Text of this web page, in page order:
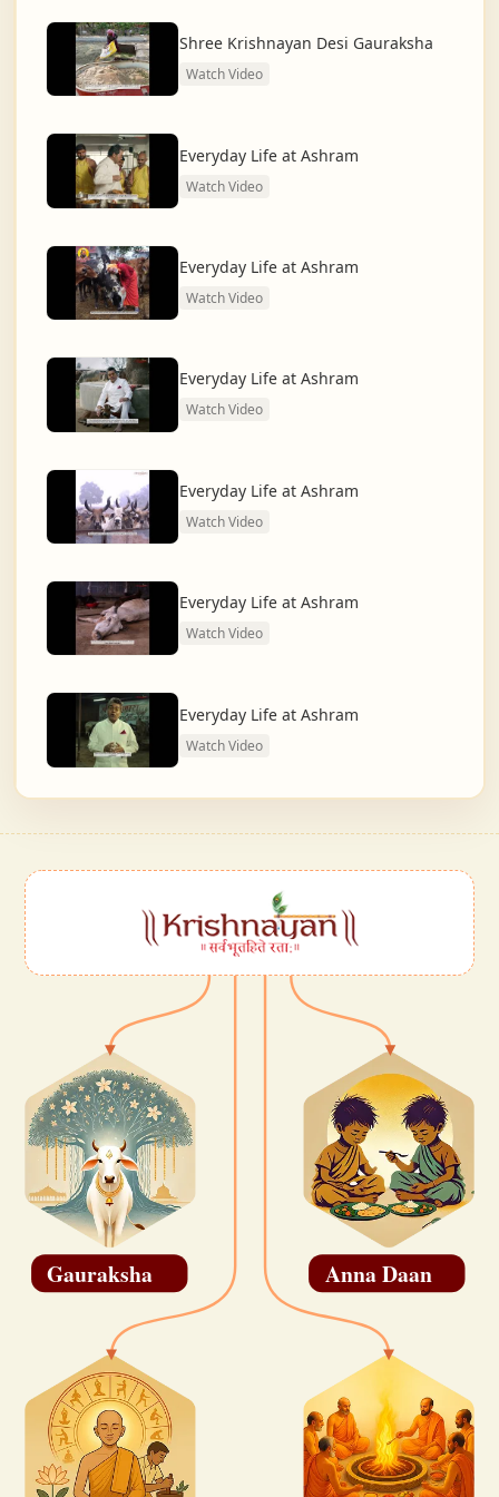
and spiritually awakened society.
And the journey continues, striving for the greater
Shree Krishnayan Desi Gauraksha
Watch Video
Everyday Life at Ashram
Watch Video
Everyday Life at Ashram
Watch Video
Everyday Life at Ashram
Watch Video
Everyday Life at Ashram
Watch Video
Everyday Life at Ashram
Watch Video
Everyday Life at Ashram
Watch Video
Gauraksha Anna Daan